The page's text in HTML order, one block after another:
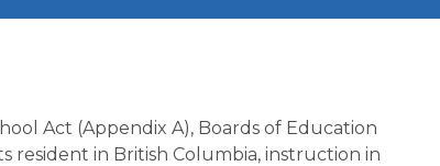
Act (Appendix A), Boards of Education
resident in British Columbia, instruction in